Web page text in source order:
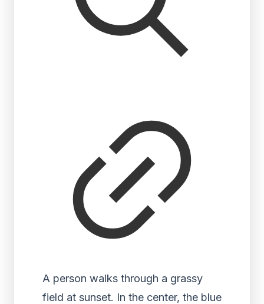
A person walks through a grassy
field at sunset. In the center, the blue